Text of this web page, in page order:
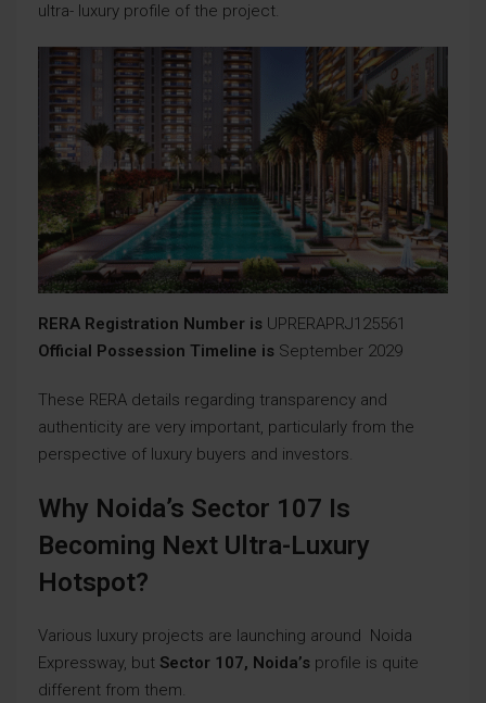
ultra- luxury profile of the project.
RERA Registration Number is UPRERAPRJ125561
Official Possession Timeline is September 2029
These RERA details regarding transparency and
authenticity are very important, particularly from the
perspective of luxury buyers and investors.
Why Noida’s Sector 107 Is
Becoming Next Ultra-Luxury
Hotspot?
Various luxury projects are launching around Noida
Expressway, but Sector 107, Noida’s profile is quite
different from them.